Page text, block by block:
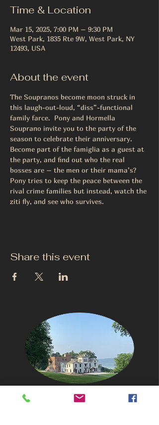
Time & Location
Mar 15, 2025, 7:00 PM – 9:30 PM
West Park, 1835 Rte 9W, West Park, NY
12493, USA
About the event
The Soupranos become moon struck in
this laugh-out-loud, “diss”-functional
family farce.  Pony and Hormella
Souprano invite you to the party of the
season to celebrate their anniversary.
Become part of the famiglia as a guest at
the party, and find out who the real
bosses are – the men or their mama’s?
Pony tries to keep the peace between the
rival crime families but instead, watch the
ziti fly, and see who survives.
Share this event
CONTACT US